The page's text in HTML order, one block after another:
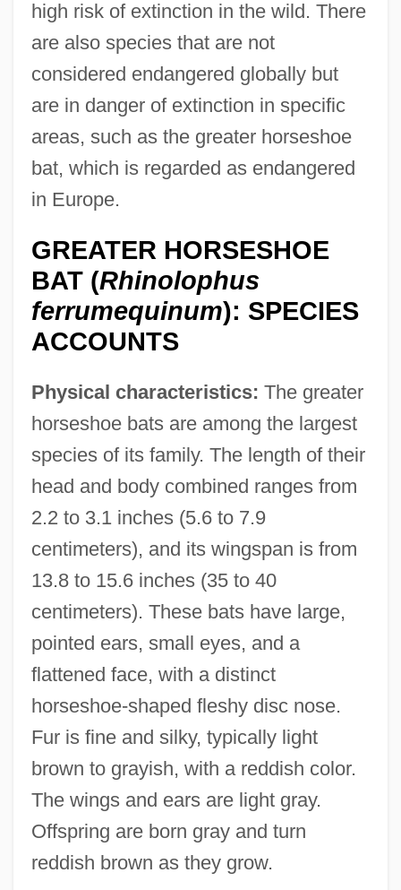
high risk of extinction in the wild. There
are also species that are not
considered endangered globally but
are in danger of extinction in specific
areas, such as the greater horseshoe
bat, which is regarded as endangered
in Europe.
GREATER HORSESHOE
BAT (Rhinolophus
ferrumequinum): SPECIES
ACCOUNTS
Physical characteristics: The greater
horseshoe bats are among the largest
species of its family. The length of their
head and body combined ranges from
2.2 to 3.1 inches (5.6 to 7.9
centimeters), and its wingspan is from
13.8 to 15.6 inches (35 to 40
centimeters). These bats have large,
pointed ears, small eyes, and a
flattened face, with a distinct
horseshoe-shaped fleshy disc nose.
Fur is fine and silky, typically light
brown to grayish, with a reddish color.
The wings and ears are light gray.
Offspring are born gray and turn
reddish brown as they grow.